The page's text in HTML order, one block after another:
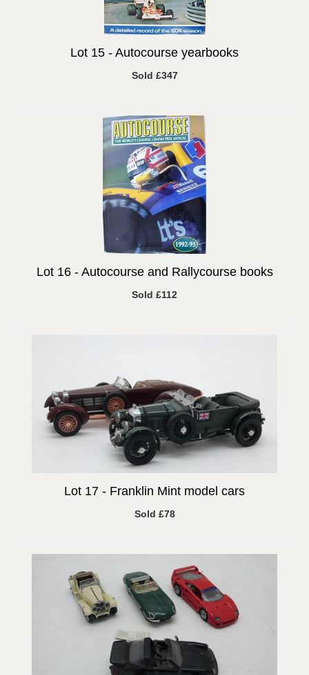
Lot 15 - Autocourse yearbooks
Sold £347
Lot 16 - Autocourse and Rallycourse books
Sold £112
Lot 17 - Franklin Mint model cars
Sold £78